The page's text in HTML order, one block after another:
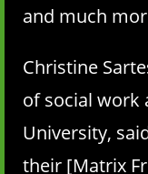
and much
Christine
of social work
University,
their [Matrix